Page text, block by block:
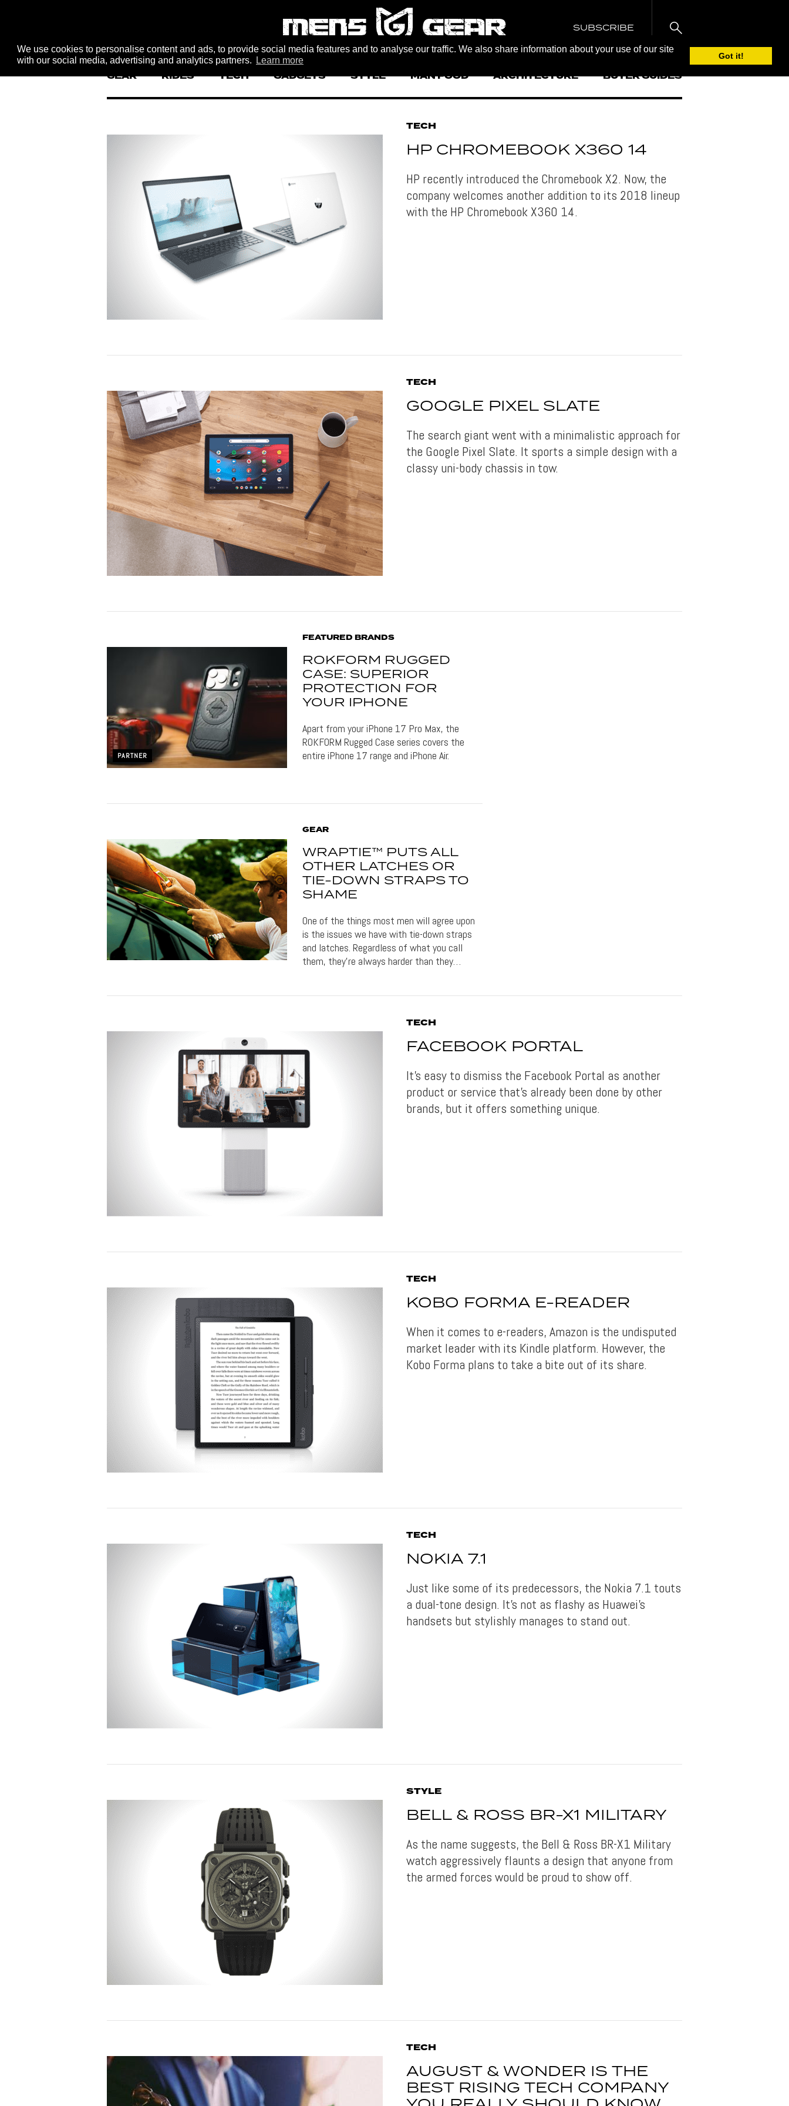
We use cookies to personalise content and ads, to provide social media features and to analyse our traffic. We also share information about your use of our site
with our social media, advertising and analytics partners.
Learn more Got it!
SUBSCRIBE
GEAR RIDES TECH GADGETS STYLE MAN FOOD ARCHITECTURE BUYER GUIDES
TECH
HP CHROMEBOOK X360 14
HP recently introduced the Chromebook X2. Now, the
company welcomes another addition to its 2018 lineup
with the HP Chromebook X360 14.
TECH
GOOGLE PIXEL SLATE
The search giant went with a minimalistic approach for
the Google Pixel Slate. It sports a simple design with a
classy uni-body chassis in tow.
PARTNER
FEATURED BRANDS
ROKFORM RUGGED
CASE: SUPERIOR
PROTECTION FOR
YOUR IPHONE
Apart from your iPhone 17 Pro Max, the
ROKFORM Rugged Case series covers the
entire iPhone 17 range and iPhone Air.
GEAR
WRAPTIE™ PUTS ALL
OTHER LATCHES OR
TIE-DOWN STRAPS TO
SHAME
One of the things most men will agree upon
is the issues we have with tie-down straps
and latches. Regardless of what you call
them, they’re always harder than they…
TECH
FACEBOOK PORTAL
It’s easy to dismiss the Facebook Portal as another
product or service that’s already been done by other
brands, but it offers something unique.
TECH
KOBO FORMA E-READER
When it comes to e-readers, Amazon is the undisputed
market leader with its Kindle platform. However, the
Kobo Forma plans to take a bite out of its share.
TECH
NOKIA 7.1
Just like some of its predecessors, the Nokia 7.1 touts
a dual-tone design. It’s not as flashy as Huawei’s
handsets but stylishly manages to stand out.
STYLE
BELL & ROSS BR-X1 MILITARY
As the name suggests, the Bell & Ross BR-X1 Military
watch aggressively flaunts a design that anyone from
the armed forces would be proud to show off.
TECH
AUGUST & WONDER IS THE
BEST RISING TECH COMPANY